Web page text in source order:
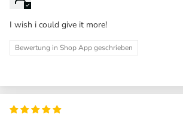
I wish i could give it more!
Bewertung in Shop App geschrieben